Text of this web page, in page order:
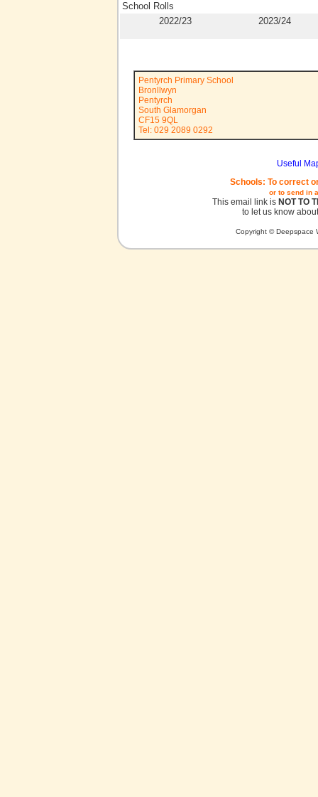
School Rolls
2022/23
2023/24
Pentyrch Primary School
Bronllwyn
Pentyrch
South Glamorgan
CF15 9QL
Tel: 029 2089 0292
Useful
Schools: To correct
or to send in
This email link is NOT TO
to let us know
Copyright © Deepspace